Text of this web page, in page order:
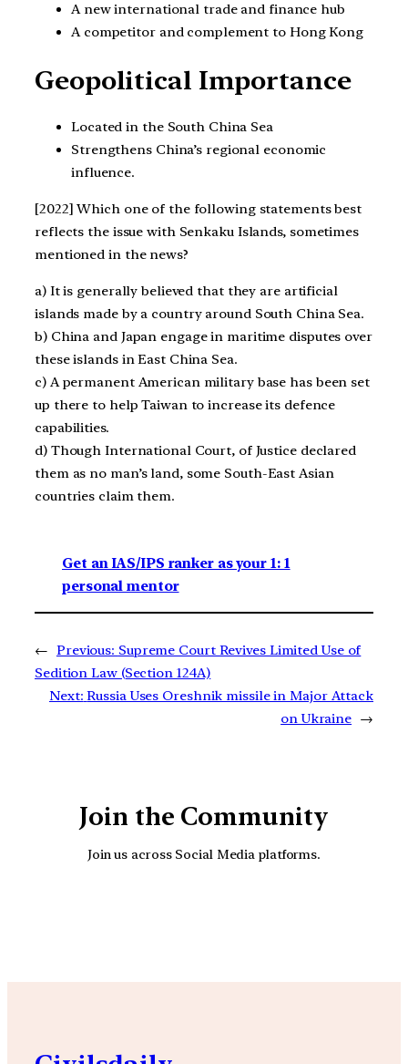
A new international trade and finance hub
A competitor and complement to Hong Kong
Geopolitical Importance
Located in the South China Sea
Strengthens China’s regional economic
influence.
[2022] Which one of the following statements best
reflects the issue with Senkaku Islands, sometimes
mentioned in the news?
a) It is generally believed that they are artificial
islands made by a country around South China Sea.
b) China and Japan engage in maritime disputes over
these islands in East China Sea.
c) A permanent American military base has been set
up there to help Taiwan to increase its defence
capabilities.
d) Though International Court, of Justice declared
them as no man’s land, some South-East Asian
countries claim them.
Get an IAS/IPS ranker as your 1: 1
personal mentor
← Previous: Supreme Court Revives Limited Use of
Sedition Law (Section 124A)
Next: Russia Uses Oreshnik missile in Major Attack
on Ukraine →
Join the Community
Join us across Social Media platforms.